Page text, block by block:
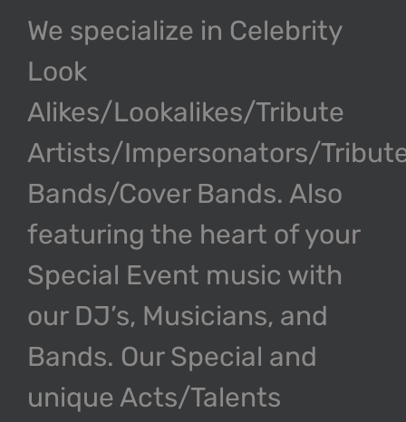
We specialize in Celebrity
Look
Alikes/Lookalikes/Tribute
Artists/Impersonators/
Bands/Cover Bands. Also
featuring the heart of your
Special Event music with
our DJ’s, Musicians, and
Bands. Our Special and
unique Acts/Talents